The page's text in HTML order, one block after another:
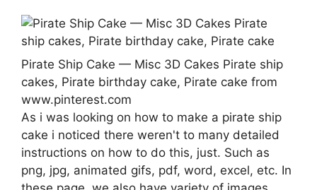
Pirate Ship Cake — Misc 3D Cakes Pirate ship
cakes, Pirate birthday cake, Pirate cake from
www.pinterest.com
As i was looking on how to make a pirate ship
cake i noticed there weren't to many detailed
instructions on how to do this, just. Such as
png, jpg, animated gifs, pdf, word, excel, etc. In